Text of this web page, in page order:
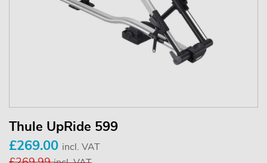
Thule UpRide 599
£269.00 incl. VAT